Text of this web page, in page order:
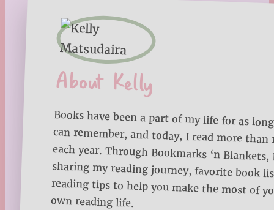
About Kelly
Books have been a part of my life for as
can remember, and today, I read more
each year. Through Bookmarks ‘n Blankets,
sharing my reading journey, favorite book
reading tips to help you make the most of
own reading life.